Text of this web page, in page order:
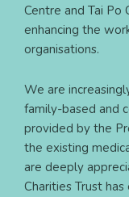
Centre and Tai
enhancing the
organisations.
We are
family-based and
provided by the
the existing
are deeply
Charities Trust